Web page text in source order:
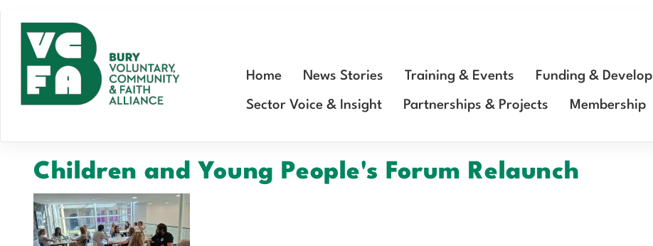
Skip
content
Home News Stories Training & Events Funding &
Sector Voice & Insight Partnerships & Projects Membership
Children and Young People's Forum Relaunch